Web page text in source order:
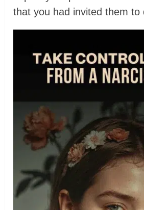
that you had invited them to